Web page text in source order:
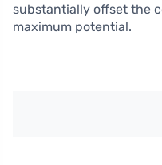
substantially offset the
maximum potential.